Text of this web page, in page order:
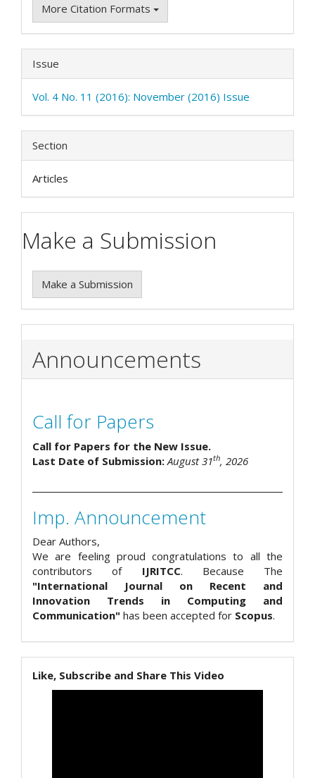
More Citation Formats
Issue
Vol. 4 No. 11 (2016): November (2016) Issue
Section
Articles
Make a Submission
Make a Submission
Announcements
Call for Papers
Call for Papers for the New Issue.
Last Date of Submission: August 31th, 2026
Imp. Announcement
Dear Authors,
We are feeling proud congratulations to all the
contributors of IJRITCC. Because The
"International Journal on Recent and
Innovation Trends in Computing and
Communication" has been accepted for Scopus.
Like, Subscribe and Share This Video